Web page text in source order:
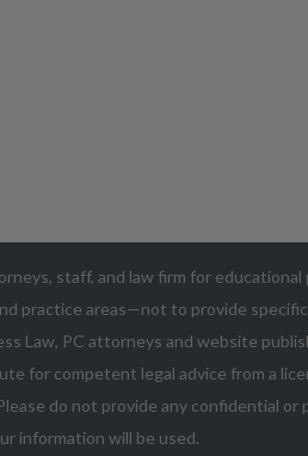
staff, and law firm for
practice areas—not to provide
Law, PC attorneys and website
for competent legal advice from a
do not provide any confidential
information will be used.